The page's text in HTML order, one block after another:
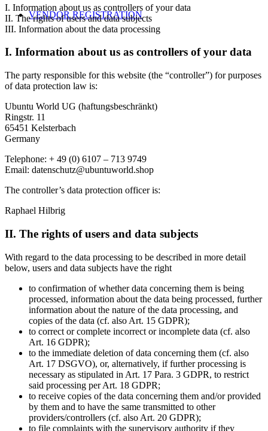
VENDOR REGISTRATION
Marketplace for African Products
I. Information about us as controllers of your data
II. The rights of users and data subjects
III. Information about the data processing
I. Information about us as controllers of your data
The party responsible for this website (the “controller”) for purposes
of data protection law is:
Ubuntu World UG (haftungsbeschränkt)
Ringstr. 11
65451 Kelsterbach
Germany
Telephone: + 49 (0) 6107 – 713 9749
Email: datenschutz@ubuntuworld.shop
The controller’s data protection officer is:
Raphael Hilbrig
II. The rights of users and data subjects
With regard to the data processing to be described in more detail
below, users and data subjects have the right
to confirmation of whether data concerning them is being
processed, information about the data being processed, further
information about the nature of the data processing, and
copies of the data (cf. also Art. 15 GDPR);
to correct or complete incorrect or incomplete data (cf. also
Art. 16 GDPR);
to the immediate deletion of data concerning them (cf. also
Art. 17 DSGVO), or, alternatively, if further processing is
necessary as stipulated in Art. 17 Para. 3 GDPR, to restrict
said processing per Art. 18 GDPR;
to receive copies of the data concerning them and/or provided
by them and to have the same transmitted to other
providers/controllers (cf. also Art. 20 GDPR);
to file complaints with the supervisory authority if they